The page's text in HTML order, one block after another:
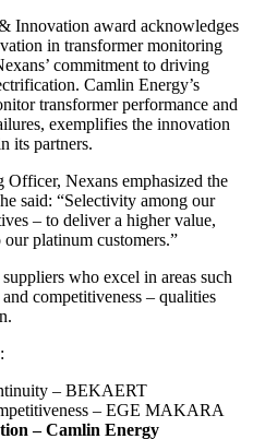
Innovation award acknowledges
in transformer monitoring
commitment to driving
Camlin Energy’s
transformer performance and
exemplifies the innovation
its partners.
Nexans emphasized the
said: “Selectivity among our
– to deliver a higher value,
platinum customers.”
who excel in areas such
competitiveness – qualities
– BEKAERT
– EGE MAKARA
– Camlin Energy